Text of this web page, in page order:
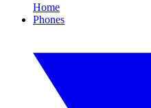
Home
Phones